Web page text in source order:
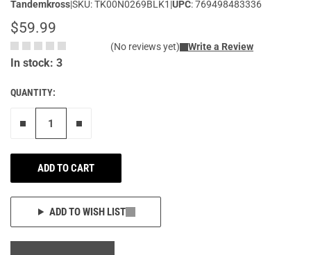
Tandemkross|SKU: TK00N0269BLK1 |UPC: 769498483336
$59.99
(No reviews yet) Write a Review
In stock: 3
QUANTITY:
ADD TO CART
ADD TO WISH LIST